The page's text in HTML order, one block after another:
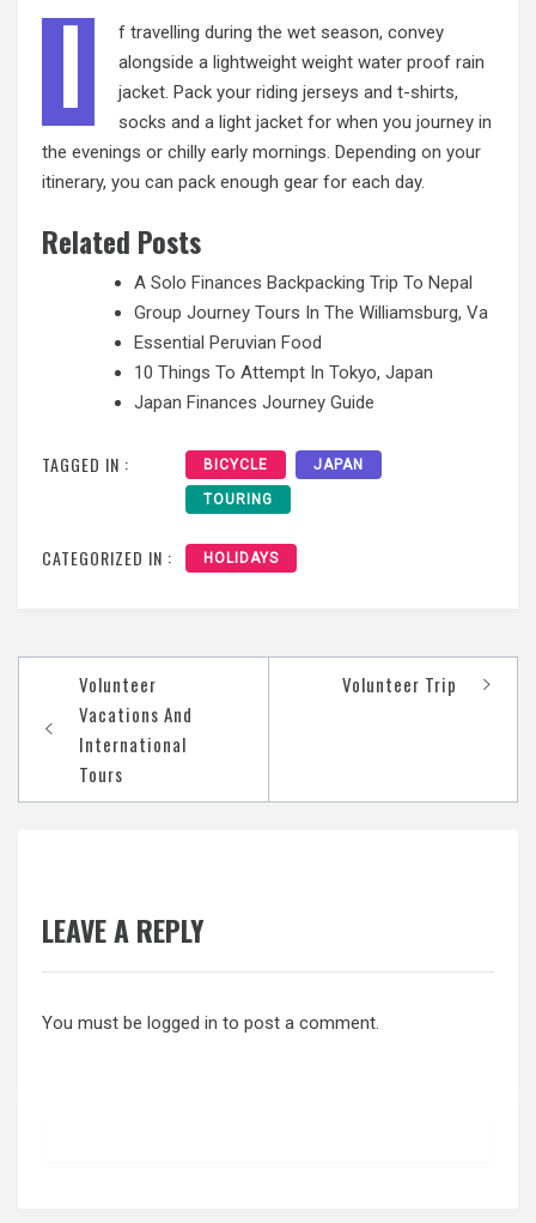
I
f travelling during the wet season, convey
alongside a lightweight weight water proof rain
jacket. Pack your riding jerseys and t-shirts,
socks and a light jacket for when you journey in
the evenings or chilly early mornings. Depending on your
itinerary, you can pack enough gear for each day.
Related Posts
A Solo Finances Backpacking Trip To Nepal
Group Journey Tours In The Williamsburg, Va
Essential Peruvian Food
10 Things To Attempt In Tokyo, Japan
Japan Finances Journey Guide
TAGGED IN : BICYCLE JAPAN
TOURING
CATEGORIZED IN : HOLIDAYS
navigation
Volunteer
Vacations And
International
Tours
Volunteer Trip
LEAVE A REPLY
You must be logged in to post a comment.